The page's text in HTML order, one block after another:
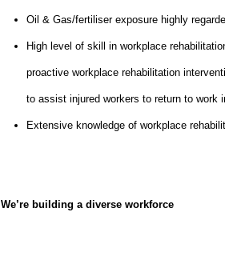
Oil & Gas/fertiliser exposure highly
High level of skill in workplace
proactive workplace rehabilitation
to assist injured workers to return to work
Extensive knowledge of workplace
We’re building a diverse workforce